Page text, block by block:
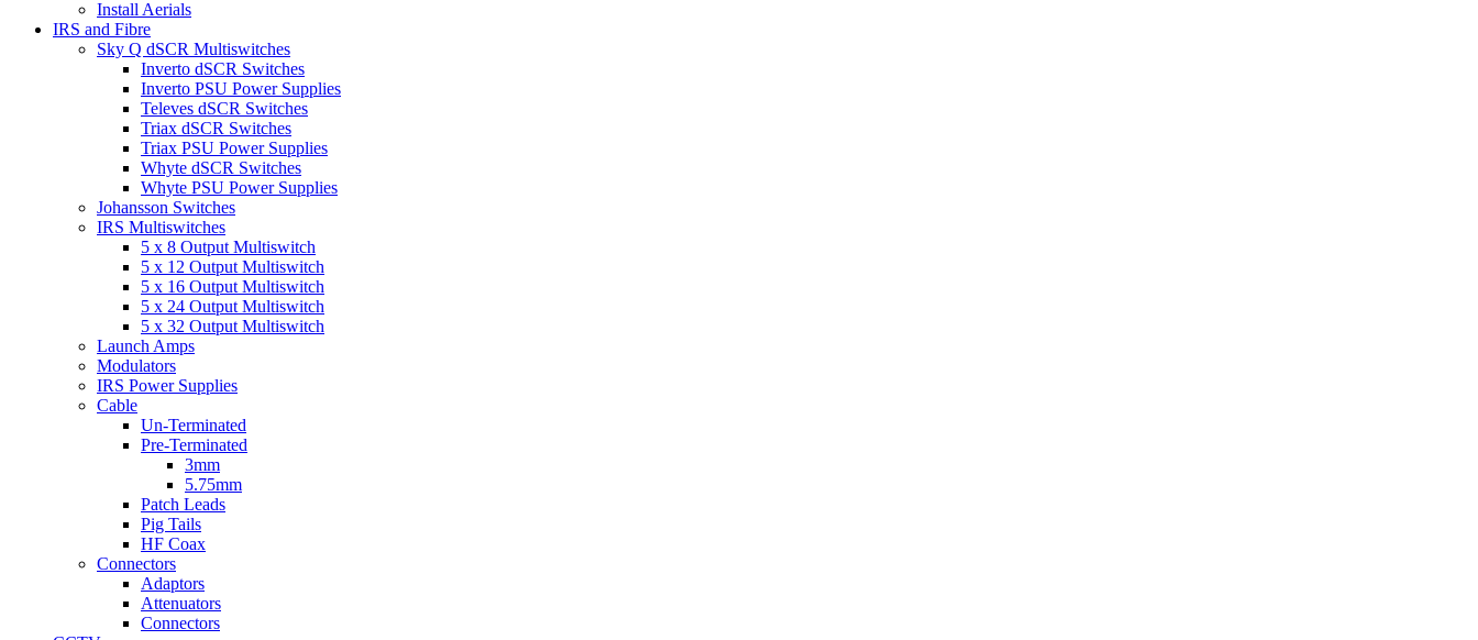
Install Aerials
IRS and Fibre
Sky Q dSCR Multiswitches
Inverto dSCR Switches
Inverto PSU Power Supplies
Televes dSCR Switches
Triax dSCR Switches
Triax PSU Power Supplies
Whyte dSCR Switches
Whyte PSU Power Supplies
Johansson Switches
IRS Multiswitches
5 x 8 Output Multiswitch
5 x 12 Output Multiswitch
5 x 16 Output Multiswitch
5 x 24 Output Multiswitch
5 x 32 Output Multiswitch
Launch Amps
Modulators
IRS Power Supplies
Cable
Un-Terminated
Pre-Terminated
3mm
5.75mm
Patch Leads
Pig Tails
HF Coax
Connectors
Adaptors
Attenuators
Connectors